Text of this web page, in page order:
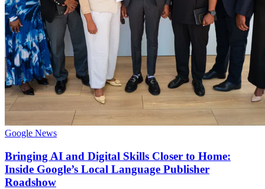
Google News
Bringing AI and Digital Skills Closer to Home:
Inside Google’s Local Language Publisher
Roadshow